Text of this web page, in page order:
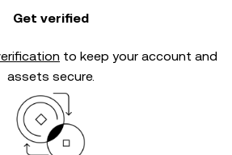
Get verified
to keep your account and
assets secure.